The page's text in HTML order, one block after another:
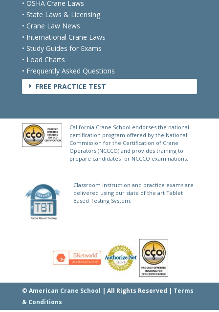
• OSHA Crane Laws
• State Laws & Licensing
• Crane Law News
• International Crane Laws
• Study Guides for Exams
• Load Charts
• Frequently Asked Questions
E FREE PRACTICE TEST
California Crane School endorses the national
certification program offered by the National
Commission for the Certification of Crane
Operators (NCCCO) and provides training to
prepare candidates for NCCCO examinations.
Classroom instruction and practice exams are
delivered using our state of the art Tablet
Based Testing System.
© American Crane School | All Rights Reserved | Terms
& Conditions